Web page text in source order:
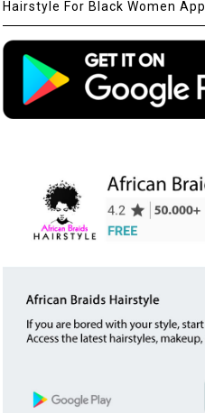
Hairstyle For Black Women App